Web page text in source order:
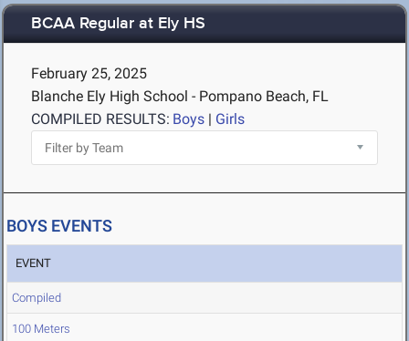
BCAA Regular at Ely HS
February 25, 2025
Blanche Ely High School - Pompano Beach, FL
COMPILED RESULTS: Boys | Girls
BOYS EVENTS
EVENT
Compiled
100 Meters